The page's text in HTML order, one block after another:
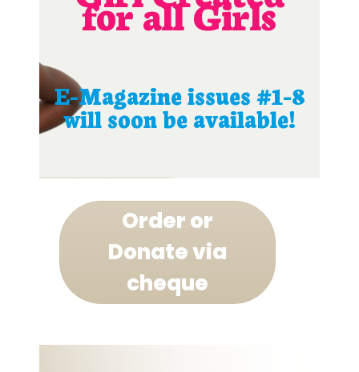
for all Girls
E-Magazine issues #1-8
will soon be available!
Order or
Donate via
cheque